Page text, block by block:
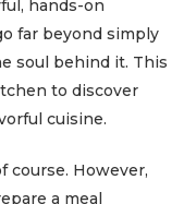
hands-on
far beyond simply
soul behind it. This
to discover
cuisine.
course. However,
a meal